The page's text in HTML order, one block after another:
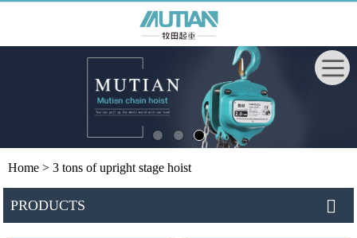
Home > 3 tons of upright stage hoist
PRODUCTS